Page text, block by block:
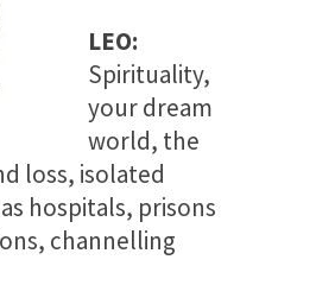
LEO:
Spirituality,
your dream
world, the
loss, isolated
hospitals, prisons
channelling